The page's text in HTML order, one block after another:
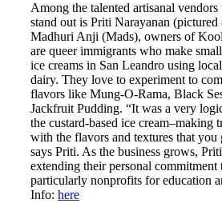
Among the talented artisanal
stand out is Priti Narayanan
Madhuri Anji (Mads), owners of
are queer immigrants who make
ice creams in San Leandro using
dairy. They love to experiment to
flavors like Mung-O-Rama, Black
Jackfruit Pudding. “It was a very
the custard-based ice cream–making
with the flavors and textures that you
says Priti. As the business grows,
extending their personal
particularly nonprofits for education
Info: here